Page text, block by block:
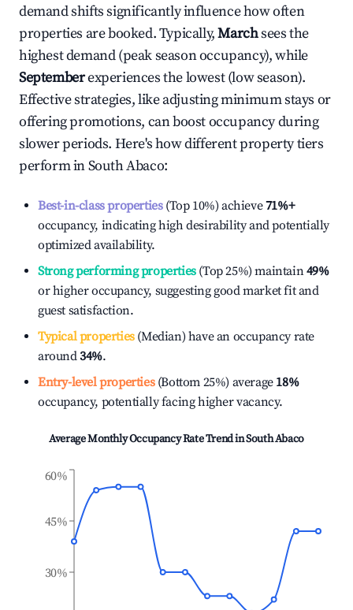
demand shifts significantly influence how often
properties are booked. Typically,Marchsees the
highest demand (peak season occupancy), while
Septemberexperiences the lowest (low season).
Effective strategies, like adjusting minimum stays or
offering promotions, can boost occupancy during
slower periods. Here's how different property tiers
perform inSouth Abaco:
Best-in-class properties(Top 10%) achieve71%+
occupancy, indicating high desirability and potentially
optimized availability.
Strong performing properties(Top 25%) maintain49%
or higher occupancy, suggesting good market fit and
guest satisfaction.
Typical properties(Median) have an occupancy rate
around34%.
Entry-level properties(Bottom 25%) average 18%
occupancy, potentially facing higher vacancy.
Average Monthly Occupancy Rate Trend inSouth Abaco
30%
45%
60%